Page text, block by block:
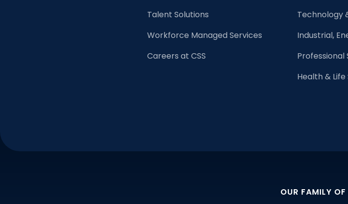
Talent Solutions
Workforce Managed Services
Careers at CSS
Technology
Industrial,
Professional
Health &
OUR FAMILY OF